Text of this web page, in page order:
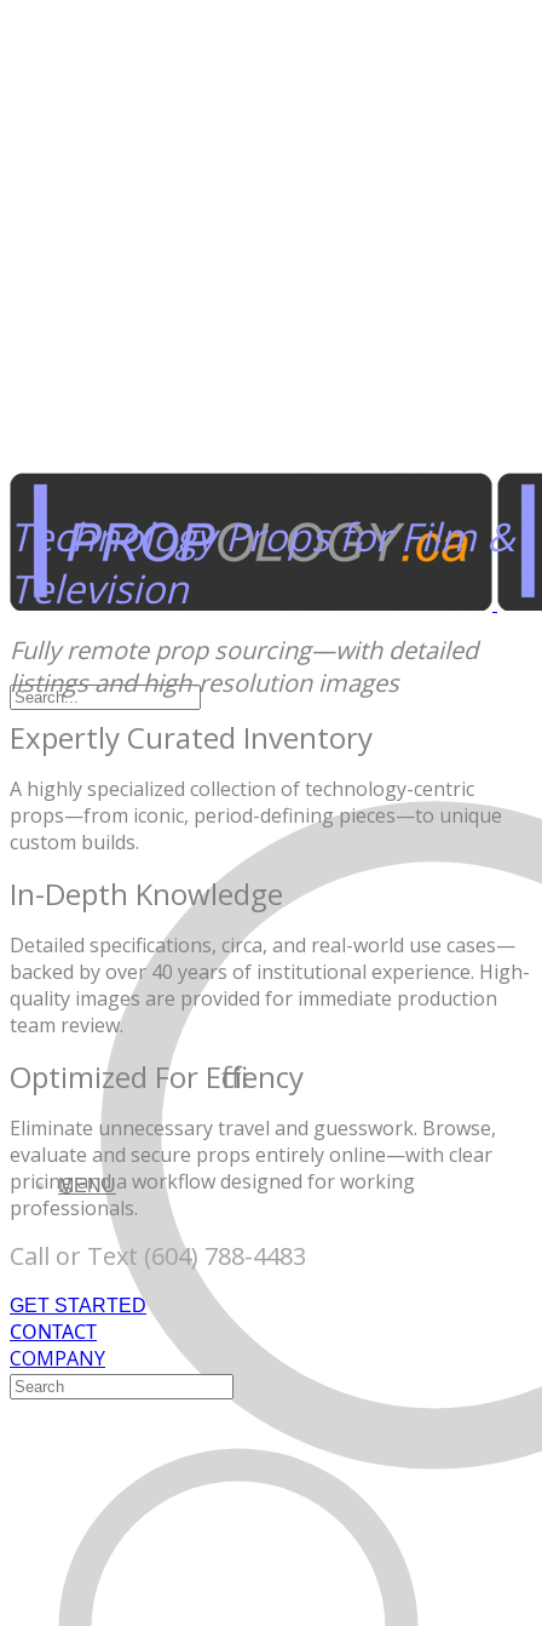
MENU
Technology Props for Film &
Television
Fully remote prop sourcing—with detailed
listings and high-resolution images
Expertly Curated Inventory
A highly specialized collection of technology-centric
props—from iconic, period-defining pieces—to unique
custom builds.
In-Depth Knowledge
Detailed specifications, circa, and real-world use cases—
backed by over 40 years of institutional experience. High-
quality images are provided for immediate production
team review.
Optimized For Efficiency
Eliminate unnecessary travel and guesswork. Browse,
evaluate and secure props entirely online—with clear
pricing and a workflow designed for working
professionals.
Call or Text (604) 788-4483
GET STARTED
CONTACT
COMPANY